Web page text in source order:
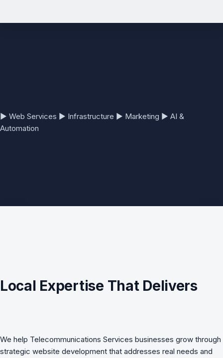
▶ Web Services ▶ Infrastructure ▶ Marketing ▶ AI &
Automation
Local Expertise That Delivers
We help Telecommunications Services businesses grow through
strategic website development that addresses real needs and